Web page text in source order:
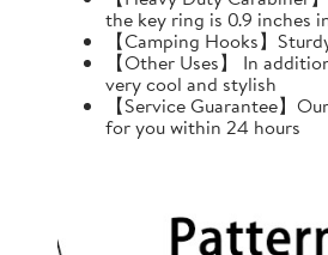
the key ring is 0.9 inches
【Camping Hooks】
【Other Uses】 In
very cool and stylish
【Service Guarantee】
for you within 24 hours